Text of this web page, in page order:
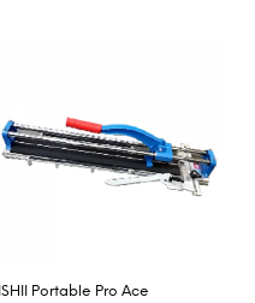
ISHII Portable Pro Ace